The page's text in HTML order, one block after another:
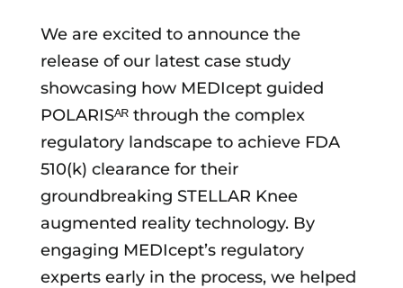
We are excited to announce the
release of our latest case study
showcasing how MEDIcept guided
POLARISᴬᴿ through the complex
regulatory landscape to achieve FDA
510(k) clearance for their
groundbreaking STELLAR Knee
augmented reality technology. By
engaging MEDIcept’s regulatory
experts early in the process, we helped